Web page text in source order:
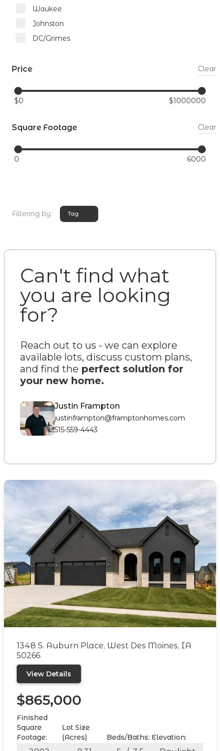
Waukee
Johnston
DC/Grimes
Price Clear
$0 $1000000
Square Footage Clear
0 6000
Filtering by: Tag
Can't find what
you are looking
for?
Reach out to us - we can explore
available lots, discuss custom plans,
and find the perfect solution for
your new home.
Justin Frampton
justinframpton@framptonhomes.com
515-559-4443
1348 S. Auburn Place, West Des Moines, IA
50266
View Details
$865,000
Finished
Square
Footage:
Lot Size
(Acres)
Beds/Baths: Elevation: